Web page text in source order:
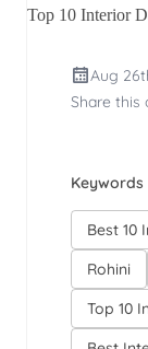
Top 10 Interior
Aug
Share this
Keywords
Best 10
Rohini
Top 10